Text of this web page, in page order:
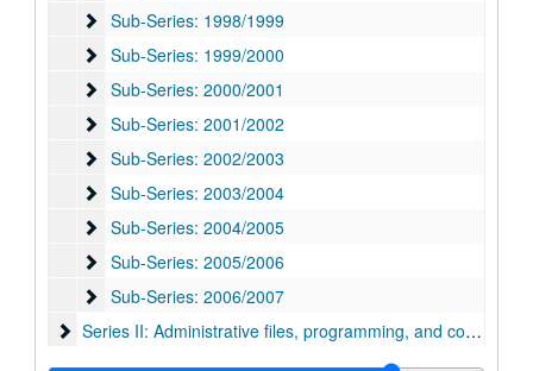
Sub-Series: 1998/1999
Sub-Series: 1998/1999
Sub-Series: 1999/2000
Sub-Series: 1999/2000
Sub-Series: 2000/2001
Sub-Series: 2000/2001
Sub-Series: 2001/2002
Sub-Series: 2001/2002
Sub-Series: 2002/2003
Sub-Series: 2002/2003
Sub-Series: 2003/2004
Sub-Series: 2003/2004
Sub-Series: 2004/2005
Sub-Series: 2004/2005
Sub-Series: 2005/2006
Sub-Series: 2005/2006
Sub-Series: 2006/2007
Sub-Series: 2006/2007
Series II: Administrative files, programming, and
Series II: Administrative files, programming, and correspondence, 1968-1989
Series III: Oversized Materials, 2010
Series III: Oversized Materials, 2010